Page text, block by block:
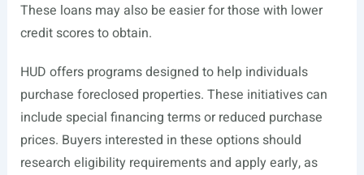
These loans may also be easier for those with lower
credit scores to obtain.
HUD offers programs designed to help individuals
purchase foreclosed properties. These initiatives can
include special financing terms or reduced purchase
prices. Buyers interested in these options should
research eligibility requirements and apply early, as